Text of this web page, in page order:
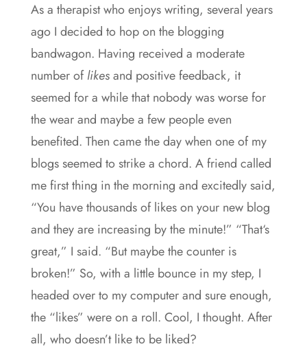
As a therapist who enjoys writing, several years
ago I decided to hop on the blogging
bandwagon. Having received a moderate
number oflikesand positive feedback, it
seemed for a while that nobody was worse for
the wear and maybe a few people even
benefited. Then came the day when one of my
blogs seemed to strike a chord. A friend called
me first thing in the morning and excitedly said,
“You have thousands of likes on your new blog
and they are increasing by the minute!” “That‘s
great,” I said. “But maybe the counter is
broken!” So, with a little bounce in my step, I
headed over to my computer and sure enough,
the “likes” were on a roll. Cool, I thought. After
all, who doesn’t like to be liked?